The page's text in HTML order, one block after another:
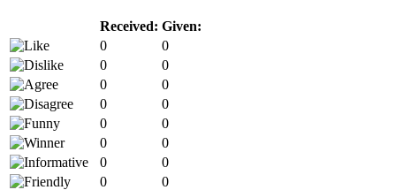
Received: Given:
0
0
0
0
0
0
0
0
0
0
0
0
0
0
0
0